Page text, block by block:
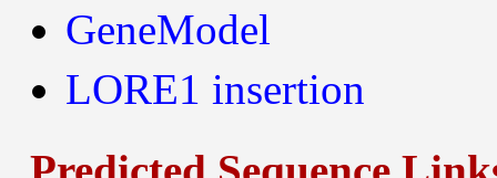
GeneModel
LORE1 insertion